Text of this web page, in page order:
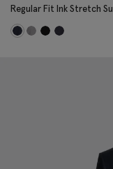
Regular Fit Ink Stretch